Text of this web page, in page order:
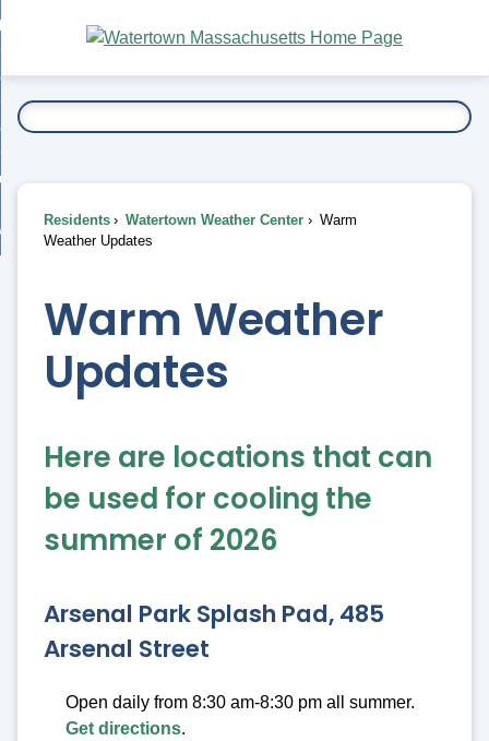
Main
Content
To...
Residents Watertown Weather Center
Warm
Weather Updates
Warm Weather
Updates
Here are locations that can
be used for cooling the
summer of 2026
Arsenal Park Splash Pad, 485
Arsenal Street
Open daily from 8:30 am-8:30 pm all summer.
Get directions.